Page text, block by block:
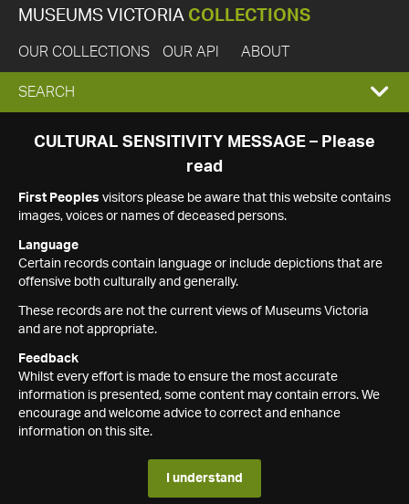
MUSEUMS VICTORIA COLLECTIONS
OUR COLLECTIONS OUR API ABOUT
EXPAND
SEARCH
SEARCH
CULTURAL SENSITIVITY MESSAGE – Please
read
First Peoples visitors please be aware that this website contains
images, voices or names of deceased persons.
Language
Certain records contain language or include depictions that are
offensive both culturally and generally.
These records are not the current views of Museums Victoria
and are not appropriate.
Feedback
Whilst every effort is made to ensure the most accurate
information is presented, some content may contain errors. We
encourage and welcome advice to correct and enhance
information on this site.
I understand